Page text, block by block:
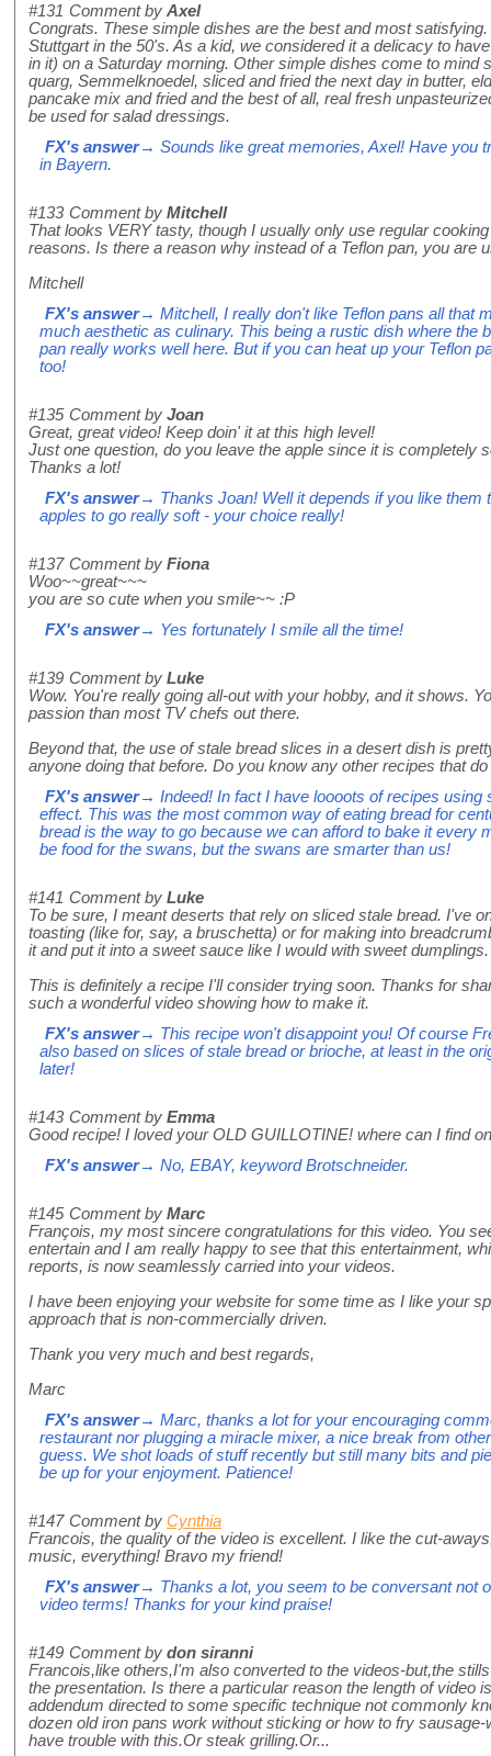
#131 Comment by Axel
Congrats. These simple dishes are the best and most
Stuttgart in the 50's. As a kid, we considered it a delicacy to
in it) on a Saturday morning. Other simple dishes come to mind
quarg, Semmelknoedel, sliced and fried the next day in butter,
pancake mix and fried and the best of all, real fresh
be used for salad dressings.
FX's answer→ Sounds like great memories, Axel! Have you
in Bayern.
#133 Comment by Mitchell
That looks VERY tasty, though I usually only use regular
reasons. Is there a reason why instead of a Teflon pan, you are
Mitchell
FX's answer→ Mitchell, I really don't like Teflon pans all that
much aesthetic as culinary. This being a rustic dish where the
pan really works well here. But if you can heat up your Teflon
too!
#135 Comment by Joan
Great, great video! Keep doin' it at this high level!
Just one question, do you leave the apple since it is completely
Thanks a lot!
FX's answer→ Thanks Joan! Well it depends if you like them
apples to go really soft - your choice really!
#137 Comment by Fiona
Woo~~great~~~
you are so cute when you smile~~ :P
FX's answer→ Yes fortunately I smile all the time!
#139 Comment by Luke
Wow. You're really going all-out with your hobby, and it shows.
passion than most TV chefs out there.
Beyond that, the use of stale bread slices in a desert dish is
anyone doing that before. Do you know any other recipes that
FX's answer→ Indeed! In fact I have loooots of recipes using
effect. This was the most common way of eating bread for
bread is the way to go because we can afford to bake it every
be food for the swans, but the swans are smarter than us!
#141 Comment by Luke
To be sure, I meant deserts that rely on sliced stale bread. I've
toasting (like for, say, a bruschetta) or for making into
it and put it into a sweet sauce like I would with sweet dumplings.
This is definitely a recipe I'll consider trying soon. Thanks for
such a wonderful video showing how to make it.
FX's answer→ This recipe won't disappoint you! Of course
also based on slices of stale bread or brioche, at least in the
later!
#143 Comment by Emma
Good recipe! I loved your OLD GUILLOTINE! where can I find
FX's answer→ No, EBAY, keyword Brotschneider.
#145 Comment by Marc
François, my most sincere congratulations for this video. You
entertain and I am really happy to see that this entertainment,
reports, is now seamlessly carried into your videos.
I have been enjoying your website for some time as I like your
approach that is non-commercially driven.
Thank you very much and best regards,
Marc
FX's answer→ Marc, thanks a lot for your encouraging
restaurant nor plugging a miracle mixer, a nice break from
guess. We shot loads of stuff recently but still many bits and
be up for your enjoyment. Patience!
#147 Comment by Cynthia
Francois, the quality of the video is excellent. I like the cut-
music, everything! Bravo my friend!
FX's answer→ Thanks a lot, you seem to be conversant not
video terms! Thanks for your kind praise!
#149 Comment by don siranni
Francois,like others,I'm also converted to the videos-but,the
the presentation. Is there a particular reason the length of video
addendum directed to some specific technique not commonly
dozen old iron pans work without sticking or how to fry
have trouble with this.Or steak grilling.Or...